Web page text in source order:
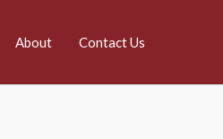
About Contact Us